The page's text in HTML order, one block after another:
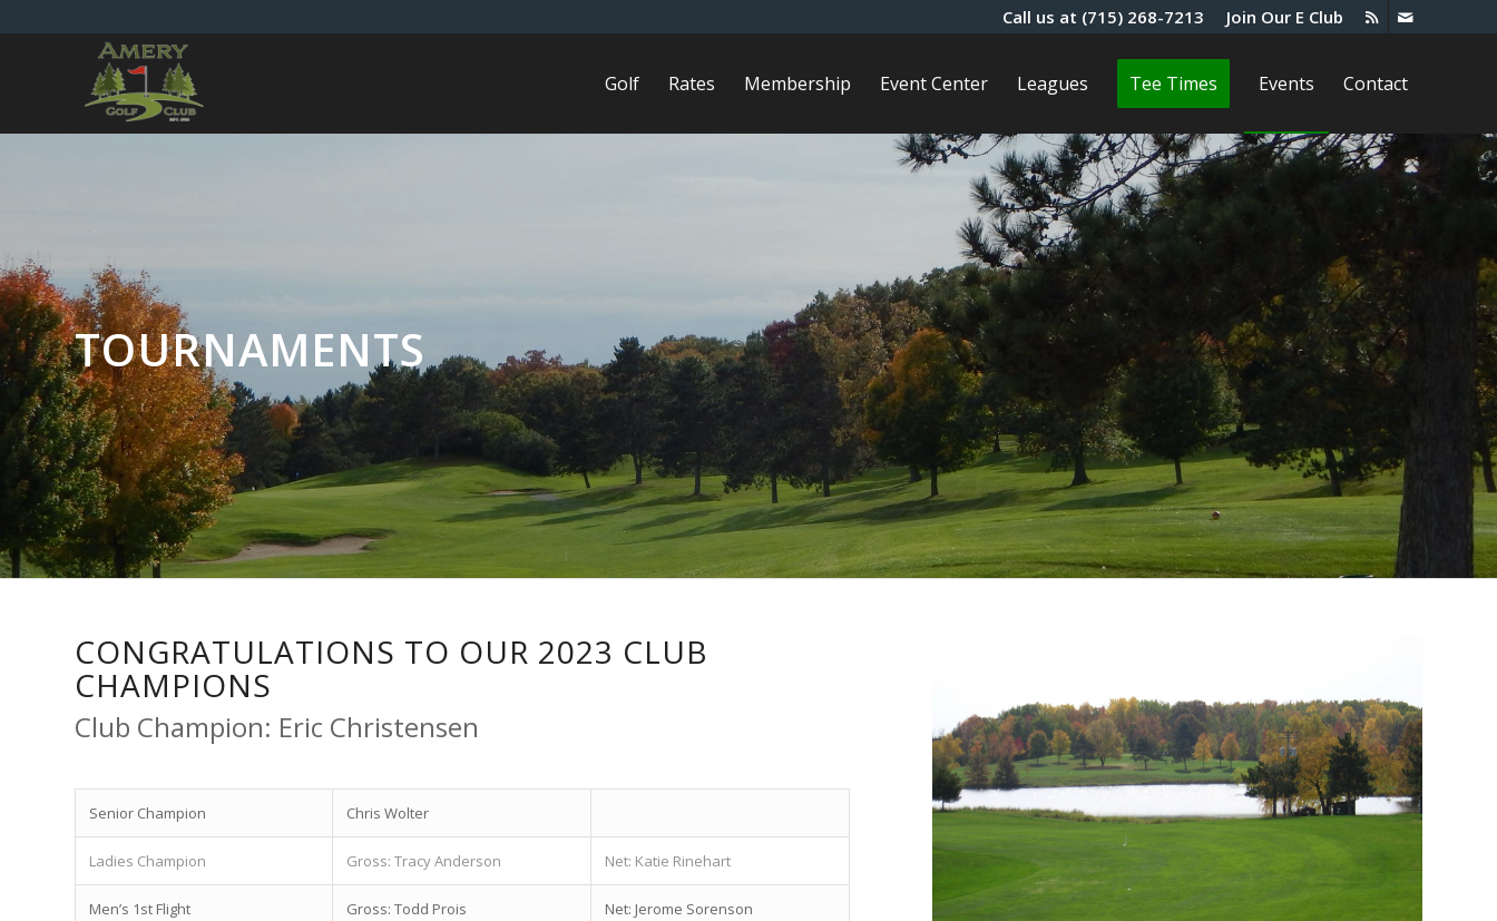
Join Our E Club
Call us at (715) 268-7213
Golf Rates Membership Event Center Leagues Tee Times Events Contact
TOURNAMENTS
CONGRATULATIONS TO OUR 2023 CLUB
CHAMPIONS
Club Champion: Eric Christensen
Senior Champion Chris Wolter
Ladies Champion Gross: Tracy Anderson Net: Katie Rinehart
Men’s 1st Flight Gross: Todd Prois Net: Jerome Sorenson